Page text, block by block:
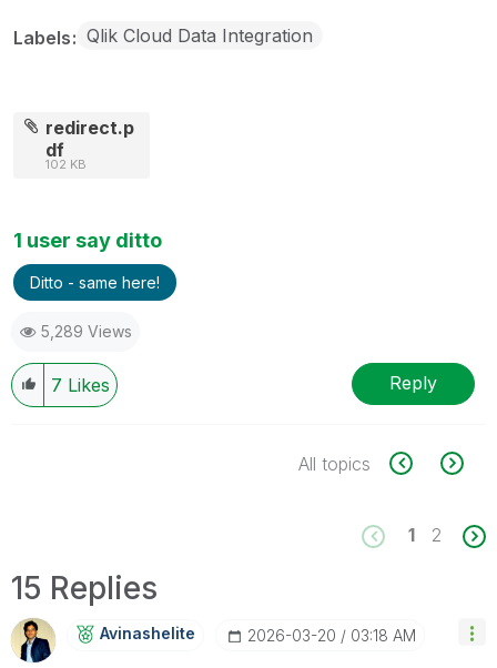
Labels Qlik Cloud Data Integration
redirect.p
df
102 KB
1 user say ditto
Ditto - same here!
5,289 Views
7 Likes Reply
All topics
1 2
15 Replies
Avinashelite ‎2026-03-20 03:18 AM